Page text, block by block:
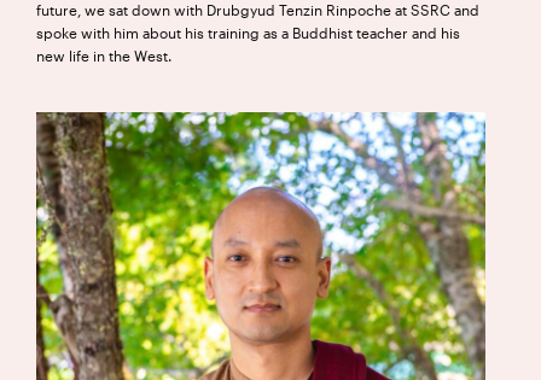
future, we sat down with Drubgyud Tenzin Rinpoche at SSRC and
spoke with him about his training as a Buddhist teacher and his
new life in the West.